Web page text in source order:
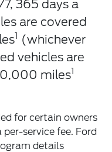
365 days a
are covered
1 (whichever
vehicles are
miles1
for certain owners
service fee. Ford
details